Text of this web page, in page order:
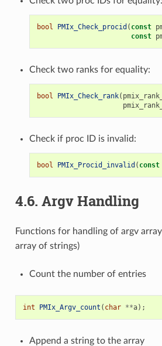
bool PMIx_Check_procid ( const
const
Check two ranks for equality:
bool PMIx_Check_rank(
Check if proc ID is invalid:
bool PMIx_Procid_invalid ( const
4.6. Argv Handling
Functions for handling of argv
array of strings)
Count the number of entries
int PMIx_Argv_count ( char **a);
Append a string to the array